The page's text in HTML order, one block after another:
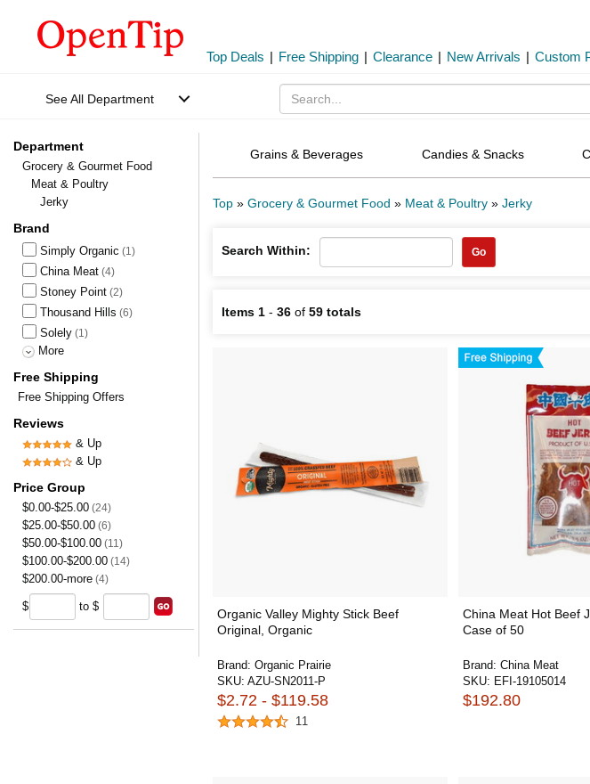
Top Deals | Free Shipping | Clearance | New Arrivals | Custom
See All Department
Department
Grocery & Gourmet Food
Meat & Poultry
Jerky
Brand
Simply Organic (1)
China Meat (4)
Stoney Point (2)
Thousand Hills (6)
Solely (1)
More
Free Shipping
Free Shipping Offers
Reviews
& Up
& Up
Price Group
$0.00-$25.00 (24)
$25.00-$50.00 (6)
$50.00-$100.00 (11)
$100.00-$200.00 (14)
$200.00-more (4)
$ to $
Grains & Beverages Candies & Snacks
Top » Grocery & Gourmet Food » Meat & Poultry » Jerky
Search Within: Go
Items 1 - 36 of 59 totals
Organic Valley Mighty Stick Beef
Original, Organic
Brand: Organic Prairie
SKU: AZU-SN2011-P
$2.72 - $119.58
11
China Meat Hot Beef
Case of 50
Brand: China Meat
SKU: EFI-19105014
$192.80